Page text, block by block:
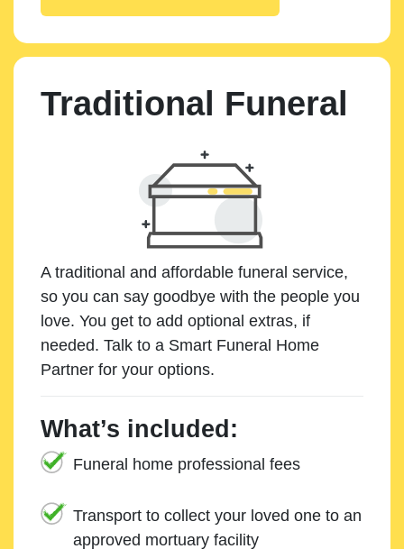
Traditional Funeral
A traditional and affordable funeral service,
so you can say goodbye with the people you
love. You get to add optional extras, if
needed. Talk to a Smart Funeral Home
Partner for your options.
What’s included:
Funeral home professional fees
Transport to collect your loved one to an
approved mortuary facility